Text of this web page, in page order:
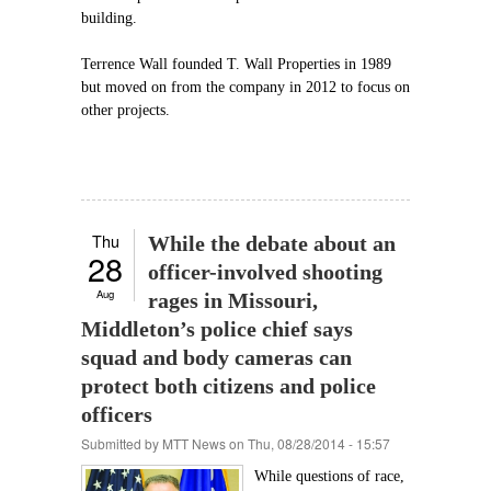
building.
Terrence Wall founded T. Wall Properties in 1989
but moved on from the company in 2012 to focus on
other projects.
Thu
28
Aug
While the debate about an
officer-involved shooting
rages in Missouri,
Middleton’s police chief says
squad and body cameras can
protect both citizens and police
officers
Submitted by MTT Newson Thu, 08/28/2014 - 15:57
While questions of race,